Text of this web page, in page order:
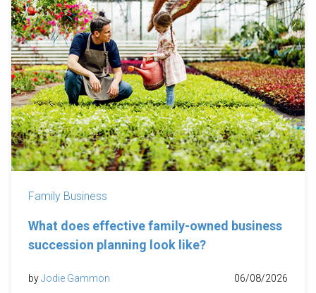
Family Business
What does effective family-owned business
succession planning look like?
byJodie Gammon 06/08/2026